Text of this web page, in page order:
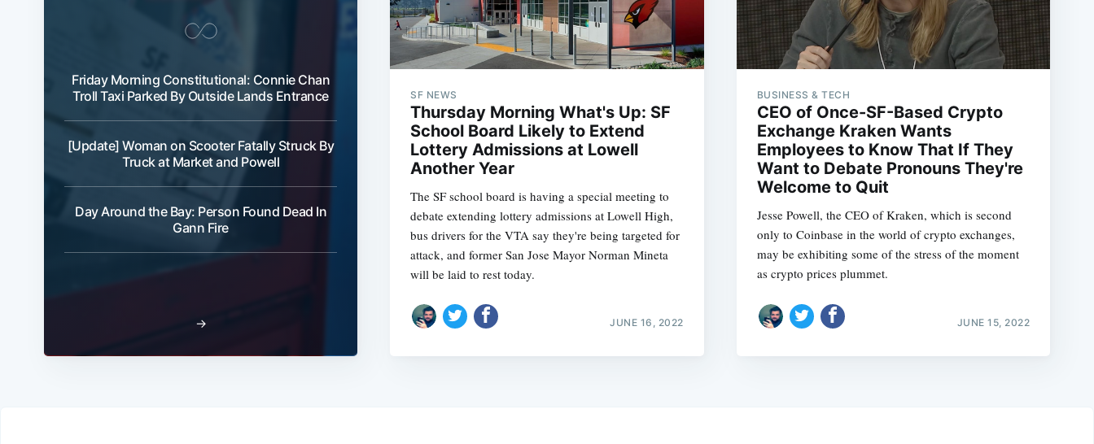
Friday Morning Constitutional: Connie Chan
Troll Taxi Parked By Outside Lands Entrance
[Update] Woman on Scooter Fatally Struck By
Truck at Market and Powell
Day Around the Bay: Person Found Dead In
Gann Fire
→
SF NEWS
Thursday Morning What's Up: SF
School Board Likely to Extend
Lottery Admissions at Lowell
Another Year
The SF school board is having a special meeting to
debate extending lottery admissions at Lowell High,
bus drivers for the VTA say they're being targeted for
attack, and former San Jose Mayor Norman Mineta
will be laid to rest today.
JUNE 16, 2022
BUSINESS & TECH
CEO of Once-SF-Based Crypto
Exchange Kraken Wants
Employees to Know That If They
Want to Debate Pronouns They're
Welcome to Quit
Jesse Powell, the CEO of Kraken, which is second
only to Coinbase in the world of crypto exchanges,
may be exhibiting some of the stress of the moment
as crypto prices plummet.
JUNE 15, 2022